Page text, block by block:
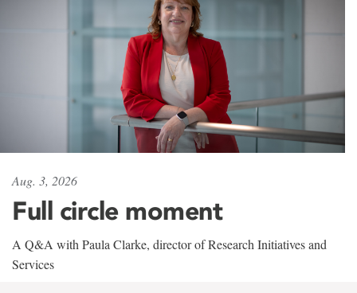
Aug. 3, 2026
Full circle moment
A Q&A with Paula Clarke, director of Research Initiatives and
Services